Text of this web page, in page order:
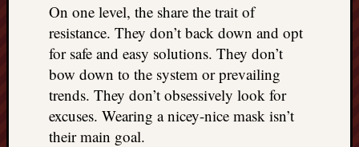
On one level, the share the trait of
resistance. They don’t back down and opt
for safe and easy solutions. They don’t
bow down to the system or prevailing
trends. They don’t obsessively look for
excuses. Wearing a nicey-nice mask isn’t
their main goal.